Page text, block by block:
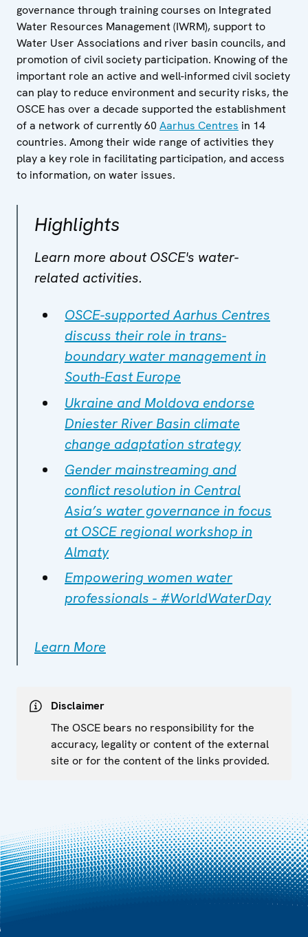
governance through training courses on Integrated
Water Resources Management (IWRM), support to
Water User Associations and river basin councils, and
promotion of civil society participation. Knowing of the
important role an active and well-informed civil society
can play to reduce environment and security risks, the
OSCE has over a decade supported the establishment
of a network of currently 60 Aarhus Centres in 14
countries. Among their wide range of activities they
play a key role in facilitating participation, and access
to information, on water issues.
Highlights
Learn more about OSCE's water-
related activities.
OSCE-supported Aarhus Centres
discuss their role in trans-
boundary water management in
South-East Europe
Ukraine and Moldova endorse
Dniester River Basin climate
change adaptation strategy
Gender mainstreaming and
conflict resolution in Central
Asia’s water governance in focus
at OSCE regional workshop in
Almaty
Empowering women water
professionals - #WorldWaterDay
Learn More
Disclaimer
The OSCE bears no responsibility for the
accuracy, legality or content of the external
site or for the content of the links provided.